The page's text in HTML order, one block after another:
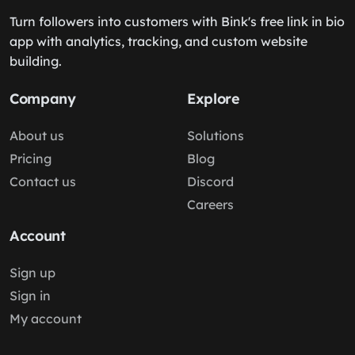
Turn followers into customers with Bink's free link in bio
app with analytics, tracking, and custom website
building.
Company
About us
Pricing
Contact us
Explore
Solutions
Blog
Discord
Careers
Account
Sign up
Sign in
My account